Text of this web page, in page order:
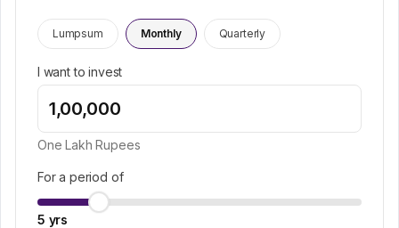
Lumpsum Monthly Quarterly
I want to invest
One Lakh Rupees
For a period of
5 yrs